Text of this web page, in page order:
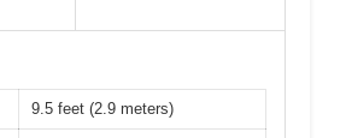
9.5 feet (2.9 meters)